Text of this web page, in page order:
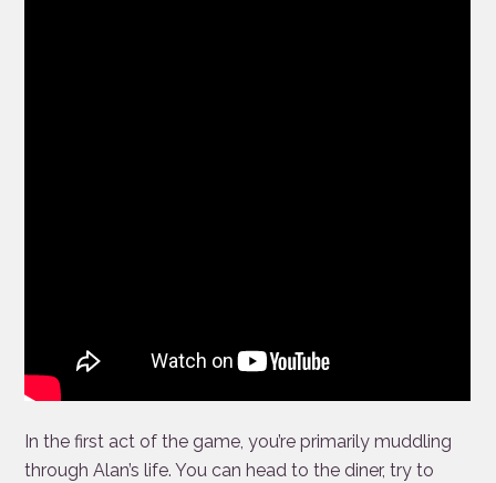
In the first act of the game, you’re primarily muddling
through Alan’s life. You can head to the diner, try to